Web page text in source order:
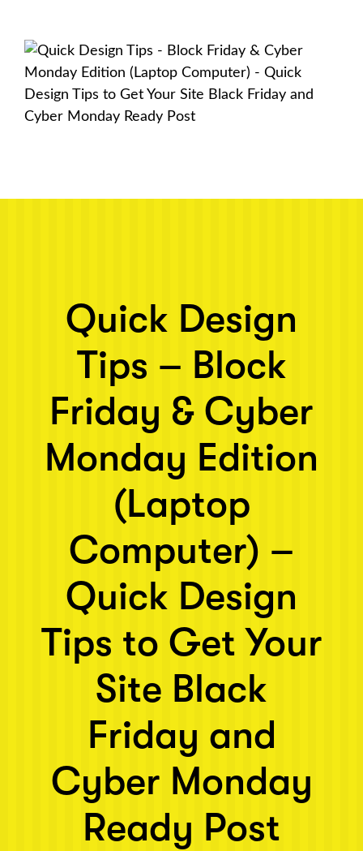
Quick Design
Tips – Block
Friday & Cyber
Monday Edition
(Laptop
Computer) –
Quick Design
Tips to Get Your
Site Black
Friday and
Cyber Monday
Ready Post